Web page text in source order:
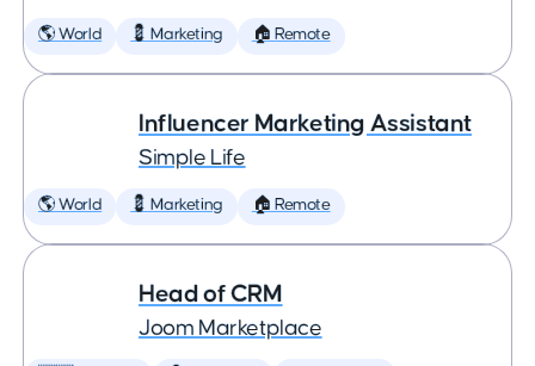
🌎 World 💈 Marketing 🏠 Remote
Influencer Marketing Assistant
Simple Life
🌎 World 💈 Marketing 🏠 Remote
Head of CRM
Joom Marketplace